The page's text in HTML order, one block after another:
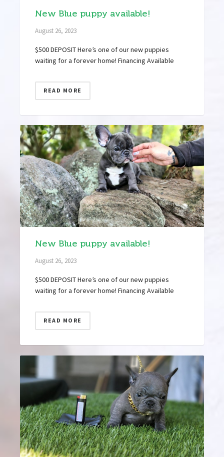
New Blue puppy available!
August 26, 2023
$500 DEPOSIT Here’s one of our new puppies
waiting for a forever home! Financing Available
READ MORE
New Blue puppy available!
August 26, 2023
$500 DEPOSIT Here’s one of our new puppies
waiting for a forever home! Financing Available
READ MORE